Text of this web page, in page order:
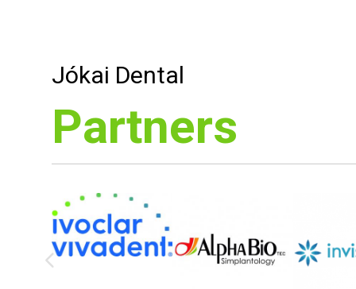
Jókai Dental
Partners